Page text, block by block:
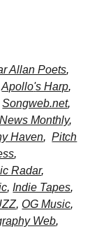
Allan Poets,
Apollo's Harp,
Songweb.net,
Monthly,
Haven,Pitch
,
Radar,
, Indie Tapes,
, OG Music,
Web,